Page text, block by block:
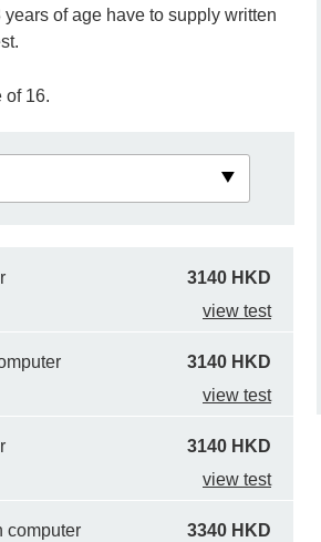
of age have to supply written
of 16.
3140 HKD
view test
3140 HKD
view test
3140 HKD
view test
computer
3340 HKD